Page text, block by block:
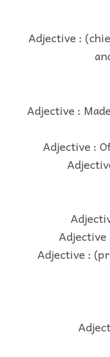
Adjective :
Adjective :
Adjective :
Adjective :